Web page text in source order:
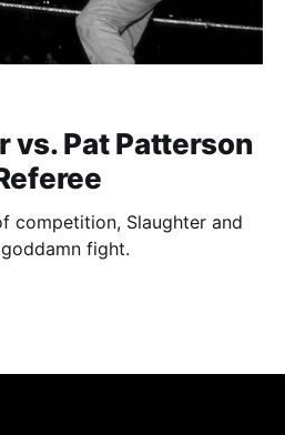
vs. Pat Patterson
competition, Slaughter and
fight.